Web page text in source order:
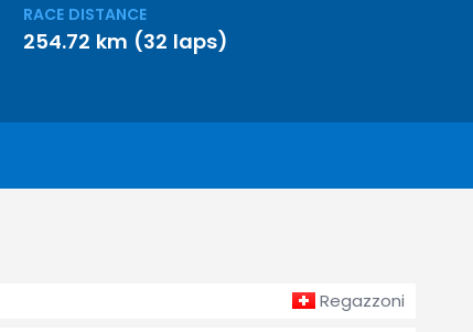
RACE DISTANCE
254.72 km (32 laps)
Regazzoni